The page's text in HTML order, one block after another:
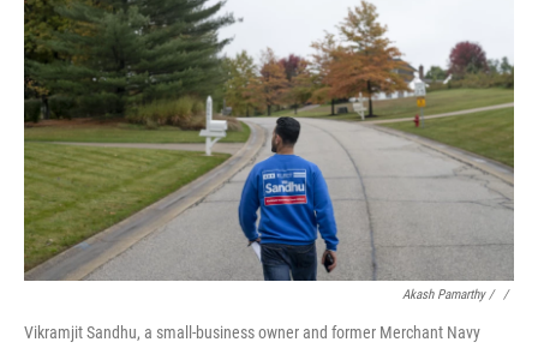
Akash Pamarthy / ‎ /
Vikramjit Sandhu, a small-business owner and former Merchant Navy